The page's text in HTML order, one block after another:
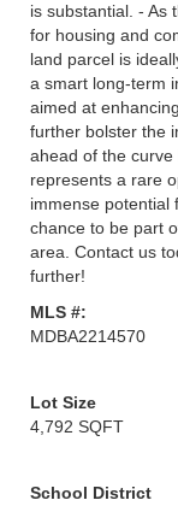
is substantial. - As
for housing and
land parcel is
a smart long-term
aimed at
further bolster the
ahead of the
represents a rare
immense potential
chance to be part
area. Contact us
further!
MLS #:
MDBA2214570
Lot Size
4,792 SQFT
School District